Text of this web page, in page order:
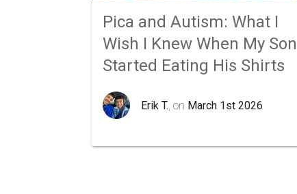
Pica and Autism: What I
Wish I Knew When My Son
Started Eating His Shirts
Erik T., on March 1st 2026